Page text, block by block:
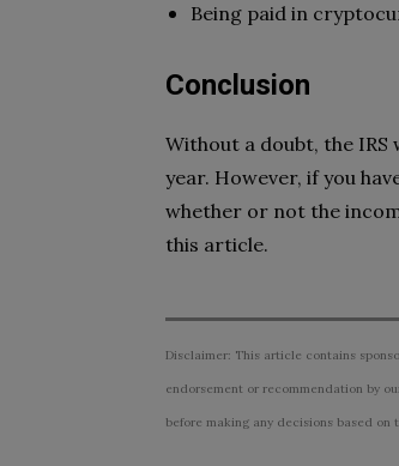
Being paid in
Conclusion
Without a doubt, the
year. However, if you
whether or not the
this article.
Disclaimer: This article contains
endorsement or recommendation by
before making any decisions based